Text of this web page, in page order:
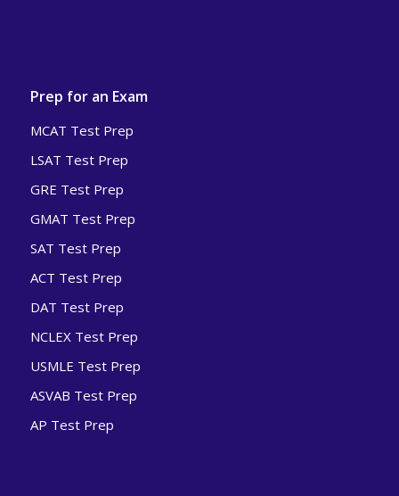
Prep for an Exam
MCAT Test Prep
LSAT Test Prep
GRE Test Prep
GMAT Test Prep
SAT Test Prep
ACT Test Prep
DAT Test Prep
NCLEX Test Prep
USMLE Test Prep
ASVAB Test Prep
AP Test Prep